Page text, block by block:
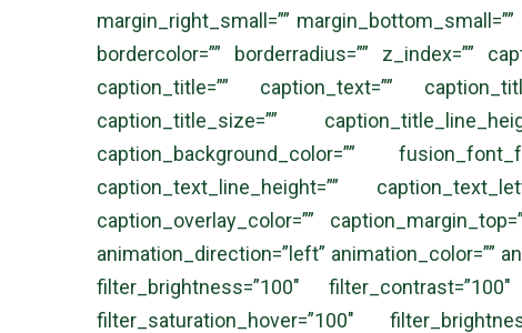
margin_right_small=””
bordercolor=”” borderradius=”” z_index=””
caption_title=”” caption_text=””
caption_title_size=””
caption_background_color=””
caption_text_line_height=””
caption_overlay_color=””
animation_direction=”left” animation_color=””
filter_brightness=”100″
filter_saturation_hover=”100″